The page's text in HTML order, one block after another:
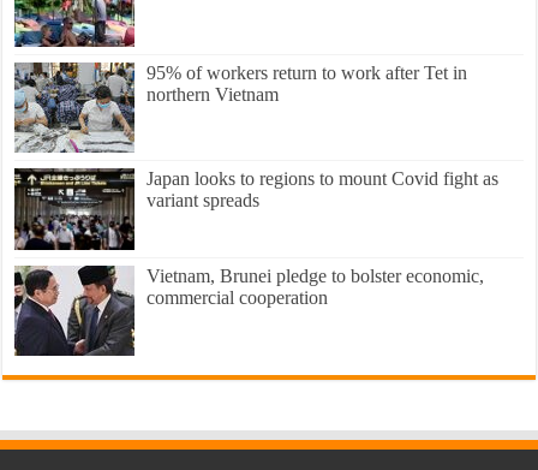
95% of workers return to work after Tet in
northern Vietnam
Japan looks to regions to mount Covid fight as
variant spreads
Vietnam, Brunei pledge to bolster economic,
commercial cooperation